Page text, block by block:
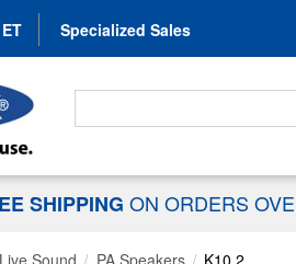
Specialized Sales
Search For...
SHIPPING ON ORDERS